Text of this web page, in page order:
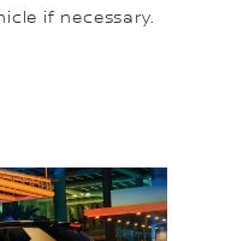
if necessary.